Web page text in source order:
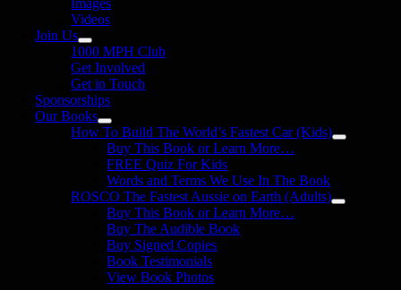
Images
Videos
Join Us
1000 MPH Club
Get Involved
Get in Touch
Sponsorships
Our Books
How To Build The World’s Fastest Car (Kids)
Buy This Book or Learn More…
FREE Quiz For Kids
Words and Terms We Use In The Book
ROSCO The Fastest Aussie on Earth (Adults)
Buy This Book or Learn More…
Buy The Audible Book
Buy Signed Copies
Book Testimonials
View Book Photos